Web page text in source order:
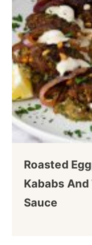
Roasted
Kababs
Sauce